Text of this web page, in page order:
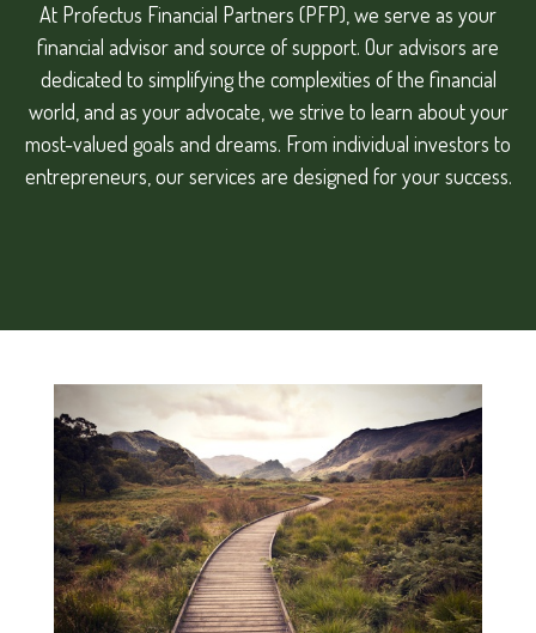
At Profectus Financial Partners (PFP), we serve as your
financial advisor and source of support. Our advisors are
dedicated to simplifying the complexities of the financial
world, and as your advocate, we strive to learn about your
most-valued goals and dreams. From individual investors to
entrepreneurs, our services are designed for your success.